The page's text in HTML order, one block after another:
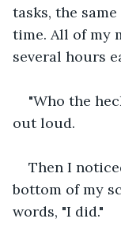
tasks, the
time. All of my
several hours
"Who the
out loud.
Then I
bottom of my
words, "I did."